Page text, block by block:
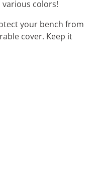
colors!
your bench from
cover. Keep it